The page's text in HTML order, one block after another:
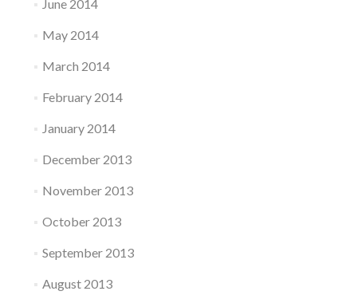
June 2014
May 2014
March 2014
February 2014
January 2014
December 2013
November 2013
October 2013
September 2013
August 2013